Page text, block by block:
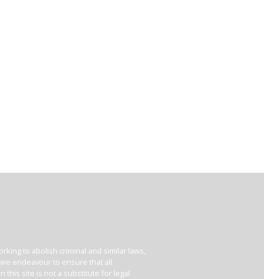
to abolish criminal and similar laws,
endeavour to ensure that all
this site is not a substitute for legal